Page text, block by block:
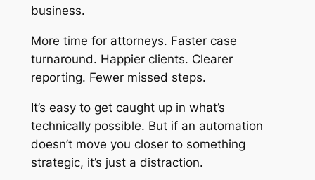
business.
More time for attorneys. Faster case
turnaround. Happier clients. Clearer
reporting. Fewer missed steps.
It’s easy to get caught up in what’s
technically possible. But if an automation
doesn’t move you closer to something
strategic, it’s just a distraction.